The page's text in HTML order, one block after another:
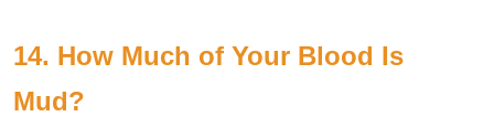
14. How Much of Your Blood Is
Mud?